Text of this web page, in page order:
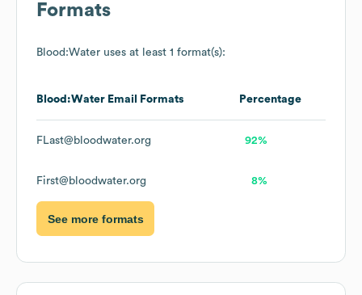
Formats
Blood:Water uses at least 1 format(s):
Blood:Water Email Formats Percentage
FLast@bloodwater.org 92%
First@bloodwater.org 8%
See more formats